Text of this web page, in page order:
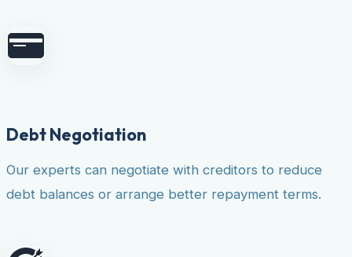
Debt Negotiation
Our experts can negotiate with creditors to reduce
debt balances or arrange better repayment terms.